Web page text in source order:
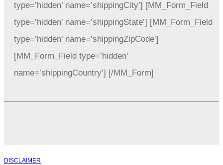
type=’hidden’ name=’shippingCity’] [MM_Form_Field
type=’hidden’ name=’shippingState’] [MM_Form_Field
type=’hidden’ name=’shippingZipCode’]
[MM_Form_Field type=’hidden’
name=’shippingCountry’] [/MM_Form]
DISCLAIMER